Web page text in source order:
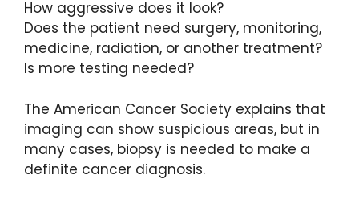
How aggressive does it look?
Does the patient need surgery, monitoring,
medicine, radiation, or another treatment?
Is more testing needed?
The American Cancer Society explains that
imaging can show suspicious areas, but in
many cases, biopsy is needed to make a
definite cancer diagnosis.